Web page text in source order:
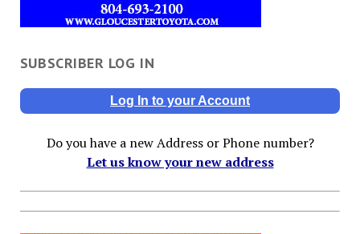
SUBSCRIBER LOG IN
Log In to your Account
Do you have a new Address or Phone number?
Let us know your new address